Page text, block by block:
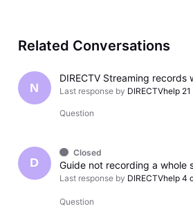
Related Conversations
N
DIRECTV Streaming records
Last response by DIRECTVhelp
Question
D
Closed
Guide not recording a whole
Last response by DIRECTVhelp 4
Question